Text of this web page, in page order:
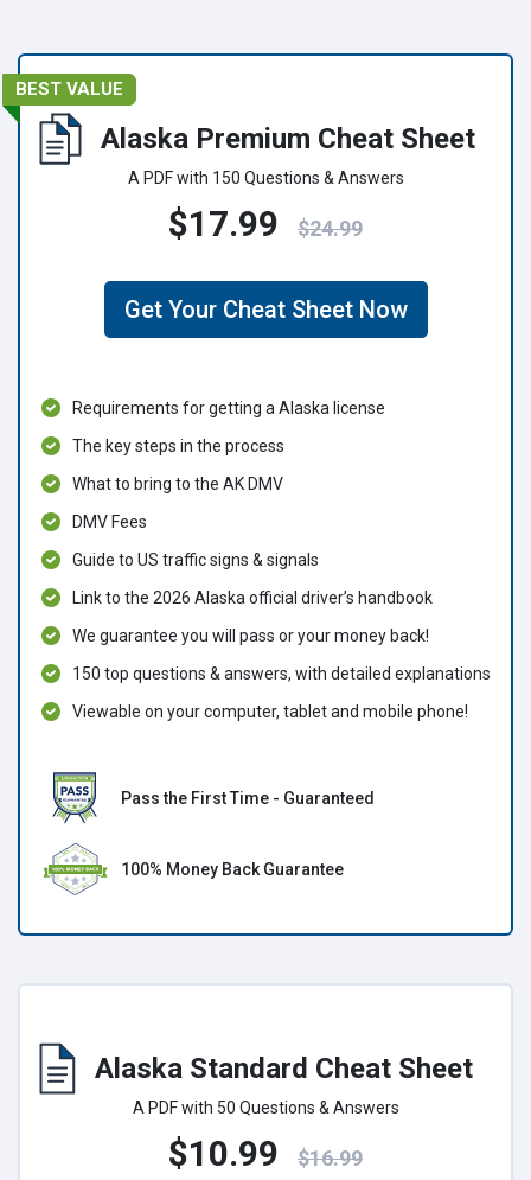
Alaska Standard Cheat Sheet
A PDF with 50 Questions & Answers
$10.99 $16.99
BEST VALUE
Alaska Premium Cheat Sheet
A PDF with 150 Questions & Answers
$17.99 $24.99
Get Your Cheat Sheet Now
Requirements for getting a Alaska license
The key steps in the process
What to bring to the AK DMV
DMV Fees
Guide to US traffic signs & signals
Link to the 2026 Alaska official driver’s handbook
We guarantee you will pass or your money back!
150 top questions & answers, with detailed explanations
Viewable on your computer, tablet and mobile phone!
Pass the First Time - Guaranteed
100% Money Back Guarantee